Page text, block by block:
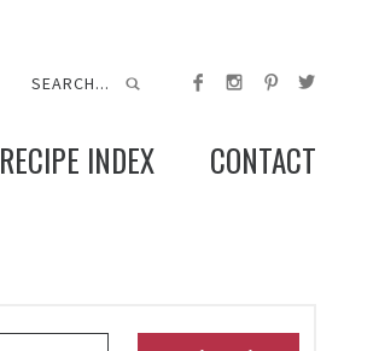
RECIPE INDEX CONTACT